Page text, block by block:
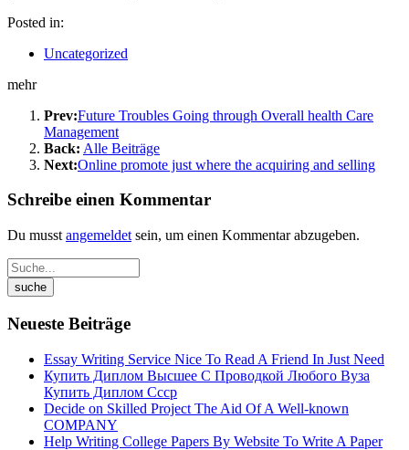
Posted in:
Uncategorized
mehr
Prev:Future Troubles Going through Overall health Care
Management
Back: Alle Beiträge
Next:Online promote just where the acquiring and selling
Schreibe einen Kommentar
Du musst angemeldet sein, um einen Kommentar abzugeben.
Neueste Beiträge
Essay Writing Service Nice To Read A Friend In Just Need
Купить Диплом Высшее С Проводкой Любого Вуза
Купить Диплом Ссср
Decide on Skilled Project The Aid Of A Well-known
COMPANY
Help Writing College Papers By Website To Write A Paper